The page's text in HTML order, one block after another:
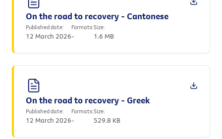
On the road to recovery - Cantonese
Published date:
12 March 2026
Formats:
-
Size:
1.6 MB
On the road to recovery - Greek
Published date:
12 March 2026
Formats:
-
Size:
529.8 KB